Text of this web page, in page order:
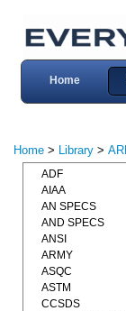
Home
Home > Library >
ADF
AIAA
AN SPECS
AND SPECS
ANSI
ARMY
ASQC
ASTM
CCSDS